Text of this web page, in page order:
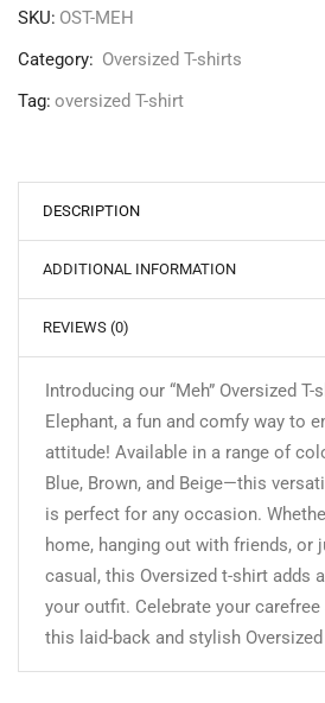
SKU: OST-MEH
Category: Oversized T-shirts
Tag: oversized T-shirt
DESCRIPTION
ADDITIONAL INFORMATION
REVIEWS (0)
Introducing our “Meh” Oversized
Elephant, a fun and comfy way to
attitude! Available in a range of
Blue, Brown, and Beige—this
is perfect for any occasion.
home, hanging out with friends, or
casual, this Oversized t-shirt adds
your outfit. Celebrate your
this laid-back and stylish